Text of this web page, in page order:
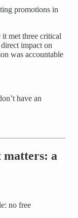
promotions in
it met three critical
impact on
was accountable
have an
matters: a
no free